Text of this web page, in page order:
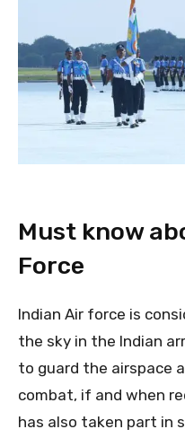
Must know
Force
Indian Air force is
the sky in the Indian
to guard the airspace
combat, if and when
has also taken part in